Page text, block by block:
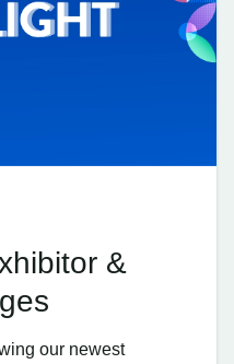
&
our newest